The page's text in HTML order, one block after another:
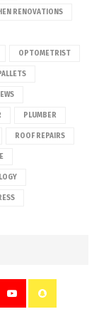
RENOVATIONS
OPTOMETRIST
PLUMBER
ROOF REPAIRS